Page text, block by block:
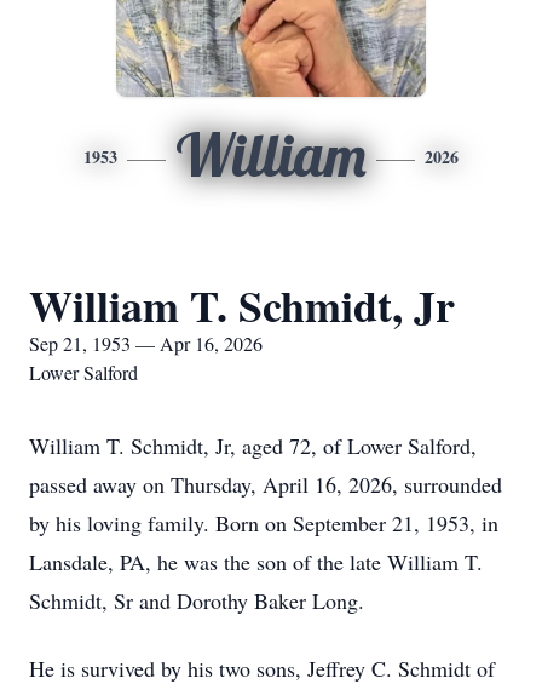
1953 William 2026
William T. Schmidt, Jr
Sep 21, 1953 — Apr 16, 2026
Lower Salford
William T. Schmidt, Jr, aged 72, of Lower Salford,
passed away on Thursday, April 16, 2026, surrounded
by his loving family. Born on September 21, 1953, in
Lansdale, PA, he was the son of the late William T.
Schmidt, Sr and Dorothy Baker Long.
He is survived by his two sons, Jeffrey C. Schmidt of